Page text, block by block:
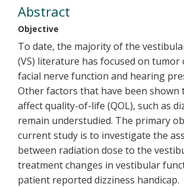
Abstract
Objective
To date, the majority of the
(VS) literature has focused on tumor
facial nerve function and hearing
Other factors that have been shown
affect quality-of-life (QOL), such as
remain understudied. The primary
current study is to investigate the
between radiation dose to the
treatment changes in vestibular
patient reported dizziness handicap.